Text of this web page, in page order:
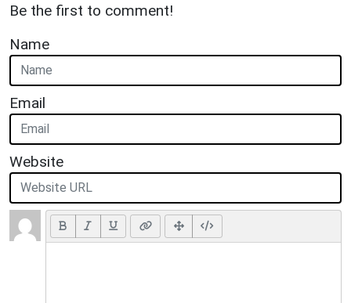
Be the first to comment!
Name
Email
Website